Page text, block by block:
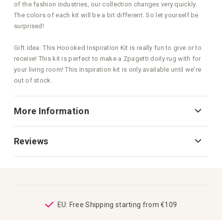
of the fashion industries, our collection changes very quickly.
The colors of each kit will be a bit different. So let yourself be
surprised!
Gift idea: This Hoooked Inspiration Kit is really fun to give or to
receive! This kit is perfect to make a Zpagetti doily rug with for
your living room! This Inspiration kit is only available until we're
out of stock.
More Information
Reviews
EU: Free Shipping starting from €109